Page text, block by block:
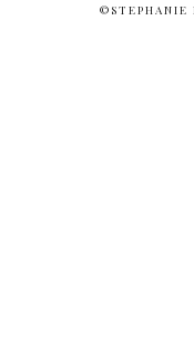
©STEPHANIE